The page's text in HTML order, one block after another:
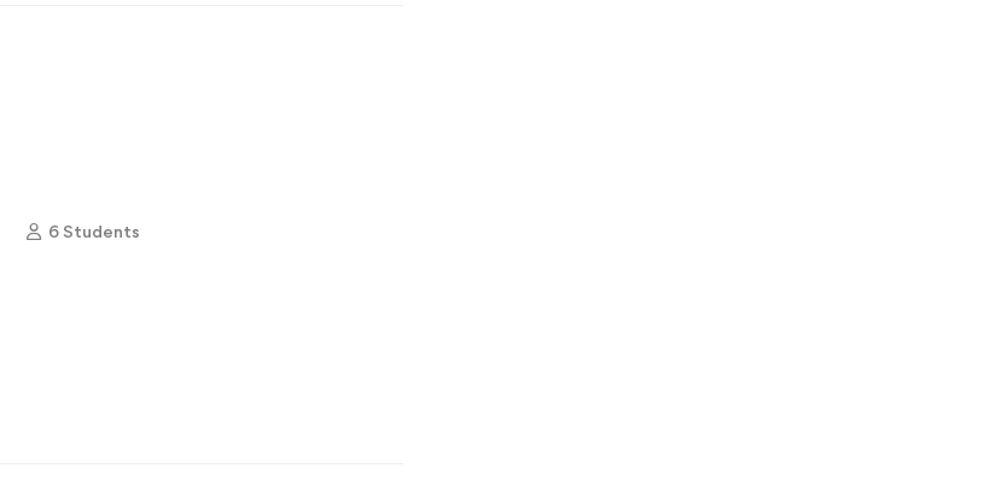
6 Students